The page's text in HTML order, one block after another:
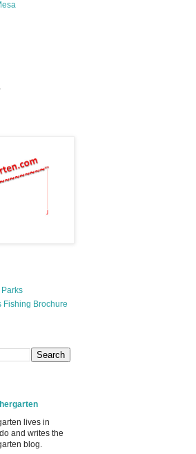
Fishing Brochure
lives in
and writes the
blog.